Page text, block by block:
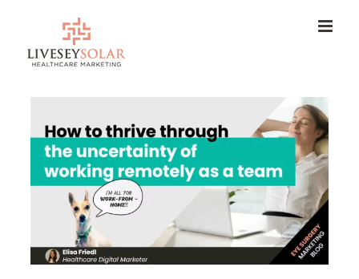
content